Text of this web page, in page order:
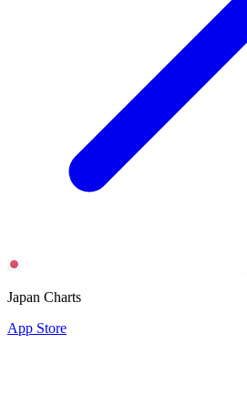
Japan Charts
App Store